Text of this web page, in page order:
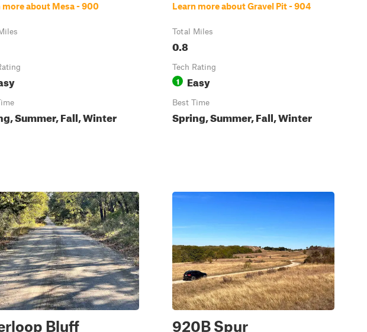
more about Mesa - 900
Summer, Fall, Winter
Learn more about Gravel Pit - 904
Total Miles
0.8
Tech Rating
1 Easy
Best Time
Spring, Summer, Fall, Winter
Bluff 920B Spur